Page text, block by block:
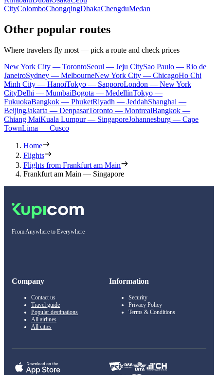
CityColomboChongqingDhakaChengduMedan
Other popular routes
Where travelers fly most — pick a route and check prices
New York City — TorontoSeoul — Jeju CitySao Paulo — Rio de
JaneiroSydney — MelbourneNew York City — ChicagoHo Chi
Minh City — HanoiTokyo — SapporoLondon — New York
CityDelhi — MumbaiBogota — MedellínTokyo —
FukuokaBangkok — PhuketRiyadh — JeddahShanghai —
BeijingJakarta — DenpasarToronto — MontrealBangkok —
Chiang MaiKuala Lumpur — SingaporeJohannesburg — Cape
TownLima — Cusco
Home
Flights
Flights from Frankfurt am Main
Frankfurt am Main — Singapore
From Anywhere to Everywhere
Company
Contact us
Travel guide
Popular destinations
All airlines
All cities
Information
Security
Privacy Policy
Terms & Conditions